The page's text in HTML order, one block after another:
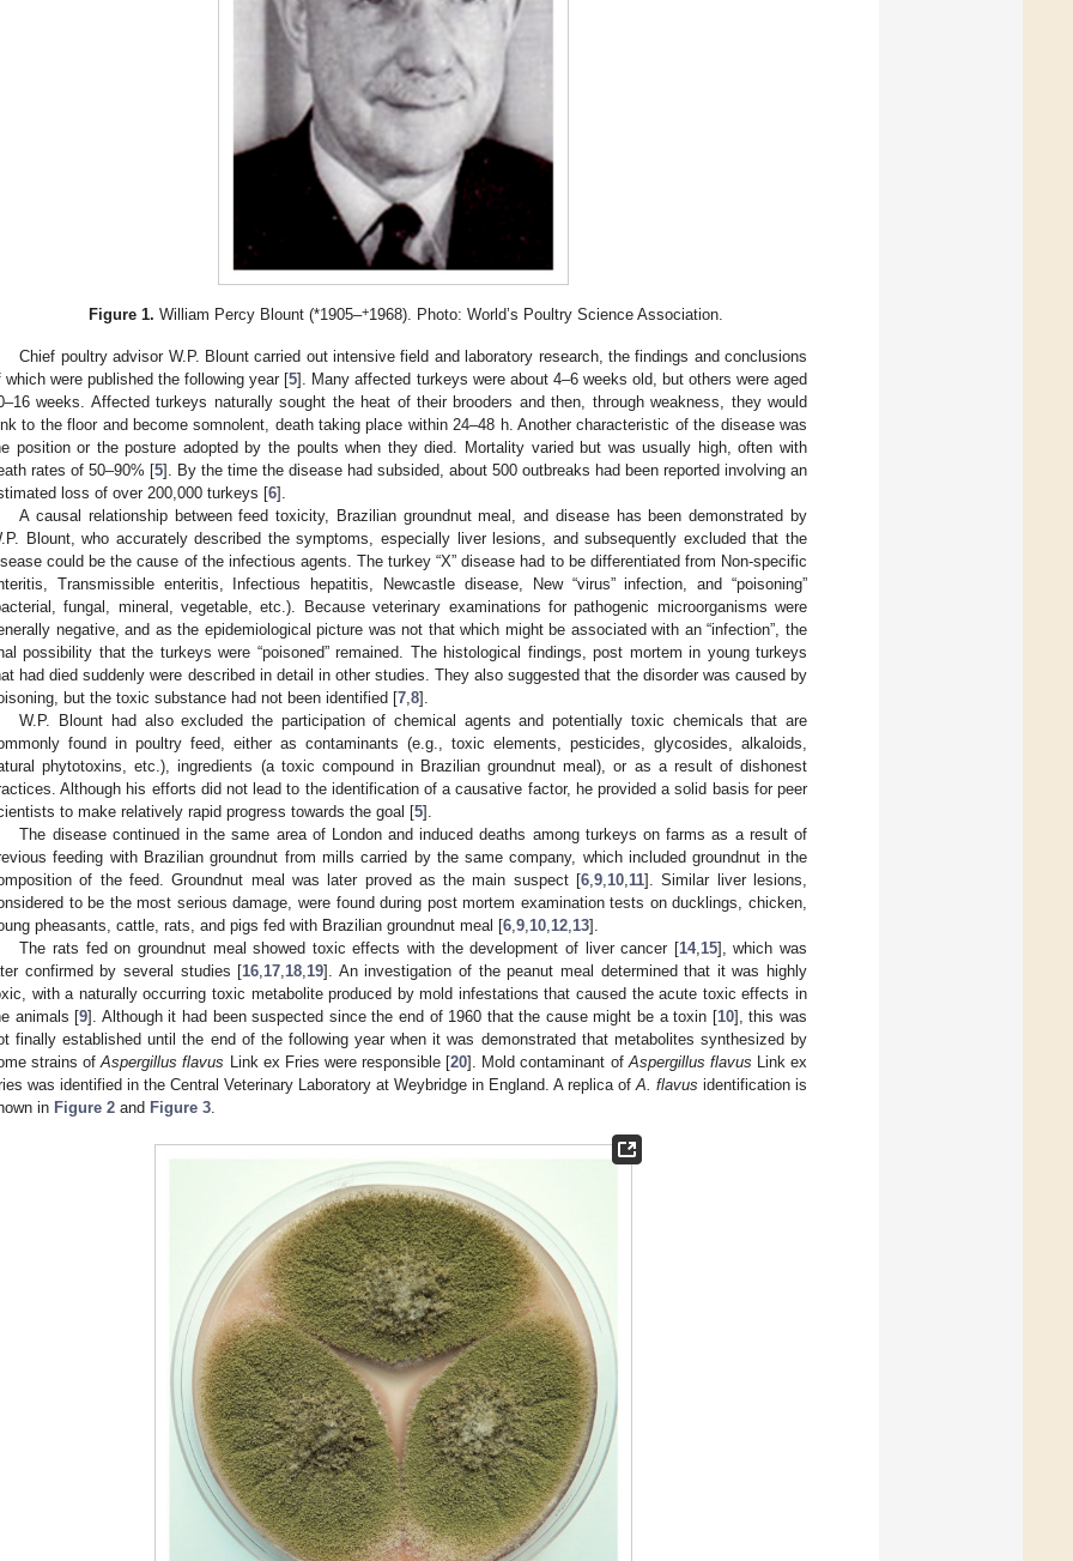
Figure 1. William Percy Blount (*1905–+1968). Photo: World’s Poultry Science Association.
Chief poultry advisor W.P. Blount carried out intensive field and laboratory research, the findings and conclusions
which were published the following year [5]. Many affected turkeys were about 4–6 weeks old, but others were aged
weeks. Affected turkeys naturally sought the heat of their brooders and then, through weakness, they would
to the floor and become somnolent, death taking place within 24–48 h. Another characteristic of the disease was
position or the posture adopted by the poults when they died. Mortality varied but was usually high, often with
rates of 50–90% [5]. By the time the disease had subsided, about 500 outbreaks had been reported involving an
loss of over 200,000 turkeys [6].
A causal relationship between feed toxicity, Brazilian groundnut meal, and disease has been demonstrated by
Blount, who accurately described the symptoms, especially liver lesions, and subsequently excluded that the
could be the cause of the infectious agents. The turkey “X” disease had to be differentiated from Non-specific
Transmissible enteritis, Infectious hepatitis, Newcastle disease, New “virus” infection, and “poisoning”
fungal, mineral, vegetable, etc.). Because veterinary examinations for pathogenic microorganisms were
negative, and as the epidemiological picture was not that which might be associated with an “infection”, the
possibility that the turkeys were “poisoned” remained. The histological findings, post mortem in young turkeys
had died suddenly were described in detail in other studies. They also suggested that the disorder was caused by
but the toxic substance had not been identified [7,8].
W.P. Blount had also excluded the participation of chemical agents and potentially toxic chemicals that are
found in poultry feed, either as contaminants (e.g., toxic elements, pesticides, glycosides, alkaloids,
phytotoxins, etc.), ingredients (a toxic compound in Brazilian groundnut meal), or as a result of dishonest
Although his efforts did not lead to the identification of a causative factor, he provided a solid basis for peer
to make relatively rapid progress towards the goal [5].
The disease continued in the same area of London and induced deaths among turkeys on farms as a result of
feeding with Brazilian groundnut from mills carried by the same company, which included groundnut in the
of the feed. Groundnut meal was later proved as the main suspect [6,9,10,11]. Similar liver lesions,
to be the most serious damage, were found during post mortem examination tests on ducklings, chicken,
pheasants, cattle, rats, and pigs fed with Brazilian groundnut meal [6,9,10,12,13].
The rats fed on groundnut meal showed toxic effects with the development of liver cancer [14,15], which was
confirmed by several studies [16,17,18,19]. An investigation of the peanut meal determined that it was highly
with a naturally occurring toxic metabolite produced by mold infestations that caused the acute toxic effects in
animals [9]. Although it had been suspected since the end of 1960 that the cause might be a toxin [10], this was
finally established until the end of the following year when it was demonstrated that metabolites synthesized by
strains ofAspergillus flavus Link ex Fries were responsible [20]. Mold contaminant ofAspergillus flavus Link ex
was identified in the Central Veterinary Laboratory at Weybridge in England. A replica ofA. flavus identification is
in Figure 2 and Figure 3.